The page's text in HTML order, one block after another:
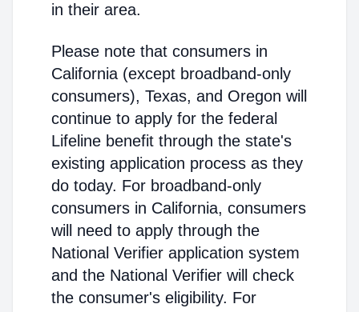
in their area.
Please note that consumers in
California (except broadband-only
consumers), Texas, and Oregon will
continue to apply for the federal
Lifeline benefit through the state's
existing application process as they
do today. For broadband-only
consumers in California, consumers
will need to apply through the
National Verifier application system
and the National Verifier will check
the consumer's eligibility. For